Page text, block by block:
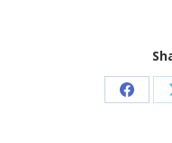
Share